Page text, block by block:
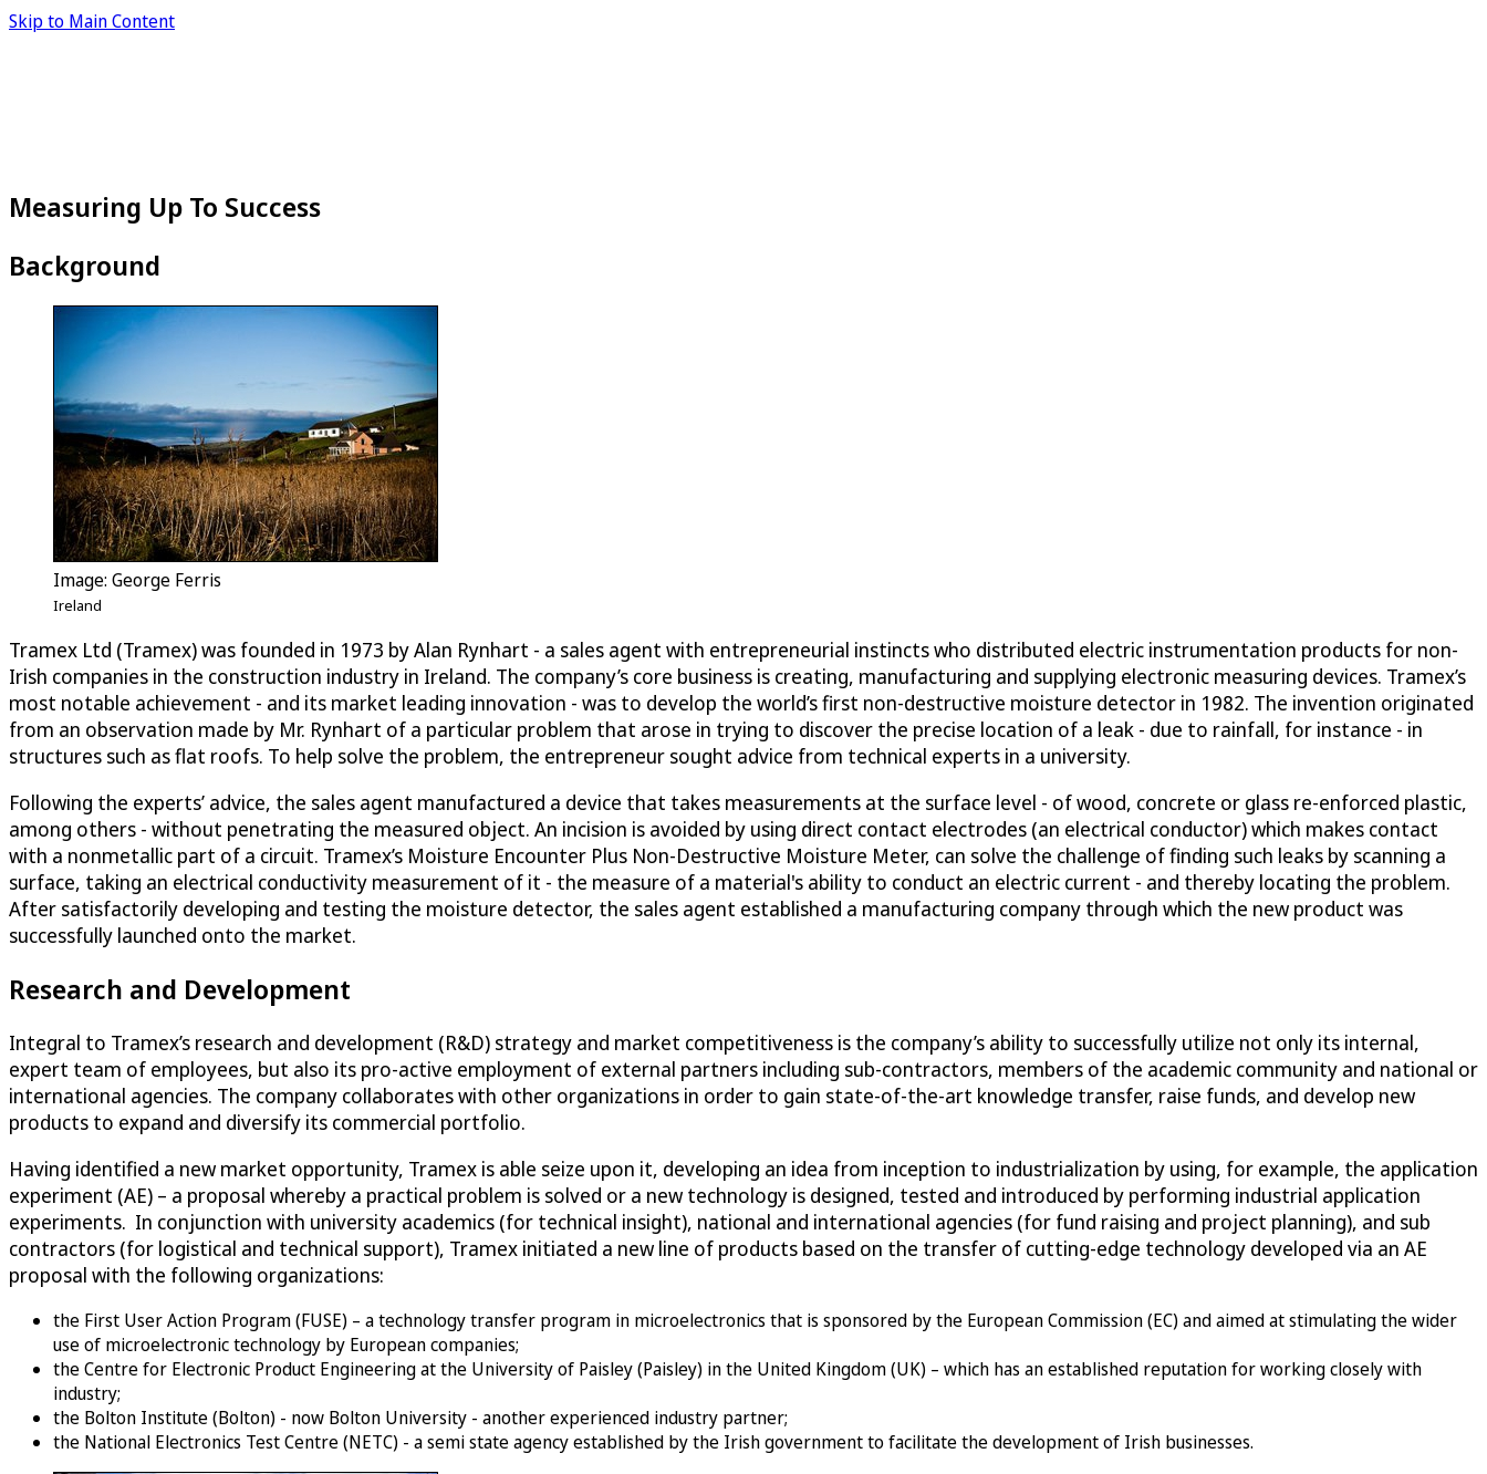
Skip to Main Content
Measuring Up To Success
Background
Image: George Ferris
Ireland
Tramex Ltd (Tramex) was founded in 1973 by Alan Rynhart - a sales agent with entrepreneurial instincts who distributed electric instrumentation products for non-
Irish companies in the construction industry in Ireland. The company’s core business is creating, manufacturing and supplying electronic measuring devices. Tramex’s
most notable achievement - and its market leading innovation - was to develop the world’s first non-destructive moisture detector in 1982. The invention originated
from an observation made by Mr. Rynhart of a particular problem that arose in trying to discover the precise location of a leak - due to rainfall, for instance - in
structures such as flat roofs. To help solve the problem, the entrepreneur sought advice from technical experts in a university.
Following the experts’ advice, the sales agent manufactured a device that takes measurements at the surface level - of wood, concrete or glass re-enforced plastic,
among others - without penetrating the measured object. An incision is avoided by using direct contact electrodes (an electrical conductor) which makes contact
with a nonmetallic part of a circuit. Tramex’s Moisture Encounter Plus Non-Destructive Moisture Meter, can solve the challenge of finding such leaks by scanning a
surface, taking an electrical conductivity measurement of it - the measure of a material's ability to conduct an electric current - and thereby locating the problem.
After satisfactorily developing and testing the moisture detector, the sales agent established a manufacturing company through which the new product was
successfully launched onto the market.
Research and Development
Integral to Tramex’s research and development (R&D) strategy and market competitiveness is the company’s ability to successfully utilize not only its internal,
expert team of employees, but also its pro-active employment of external partners including sub-contractors, members of the academic community and national or
international agencies. The company collaborates with other organizations in order to gain state-of-the-art knowledge transfer, raise funds, and develop new
products to expand and diversify its commercial portfolio.
Having identified a new market opportunity, Tramex is able seize upon it, developing an idea from inception to industrialization by using, for example, the application
experiment (AE) – a proposal whereby a practical problem is solved or a new technology is designed, tested and introduced by performing industrial application
experiments. In conjunction with university academics (for technical insight), national and international agencies (for fund raising and project planning), and sub
contractors (for logistical and technical support), Tramex initiated a new line of products based on the transfer of cutting-edge technology developed via an AE
proposal with the following organizations:
the First User Action Program (FUSE) – a technology transfer program in microelectronics that is sponsored by the European Commission (EC) and aimed at stimulating the wider
use of microelectronic technology by European companies;
the Centre for Electronic Product Engineering at the University of Paisley (Paisley) in the United Kingdom (UK) – which has an established reputation for working closely with
industry;
the Bolton Institute (Bolton) - now Bolton University - another experienced industry partner;
the National Electronics Test Centre (NETC) - a semi state agency established by the Irish government to facilitate the development of Irish businesses.